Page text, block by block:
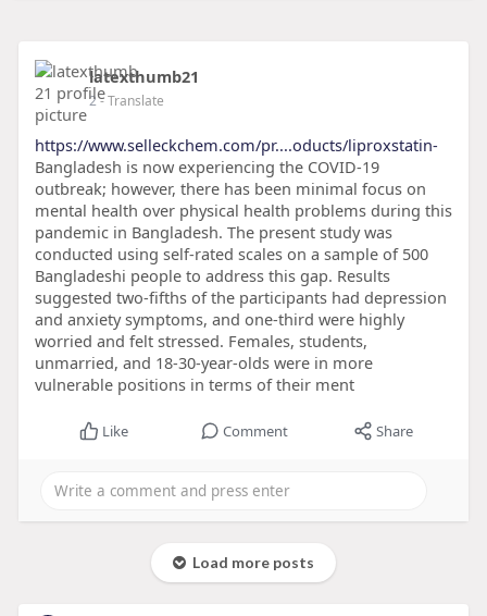
latexthumb21
2- Translate
https://www.selleckchem.com/pr....oducts/liproxstatin-
Bangladesh is now experiencing the COVID-19
outbreak; however, there has been minimal focus on
mental health over physical health problems during this
pandemic in Bangladesh. The present study was
conducted using self-rated scales on a sample of 500
Bangladeshi people to address this gap. Results
suggested two-fifths of the participants had depression
and anxiety symptoms, and one-third were highly
worried and felt stressed. Females, students,
unmarried, and 18-30-year-olds were in more
vulnerable positions in terms of their ment
Like Comment Share
Load more posts